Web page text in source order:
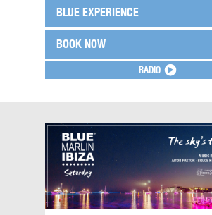
RADIO
BLUE EXPERIENCE
BOOK NOW